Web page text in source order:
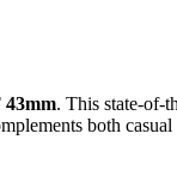
43mm. This state-of-
both